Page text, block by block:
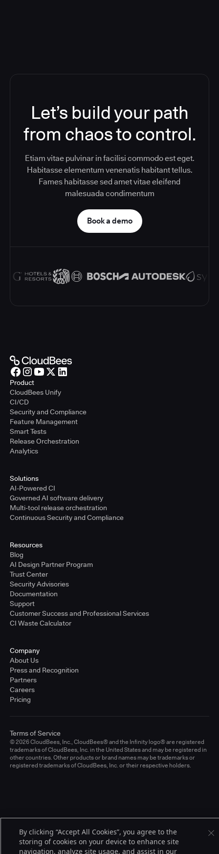
Let’s build your path
from chaos to control.
Etiam vitae pulvinar in facilisi commodo est eget.
Habitasse elementum venenatis habitant tellus.
Fames habitasse sed amet vitae eleifend
malesuada condimentum
Book a demo
Product
CloudBees Unify
CI/CD
Security and Compliance
Feature Management
Smart Tests
Release Orchestration
Analytics
Solutions
AI-Powered CI
Governed AI software delivery
Multi-tool release orchestration
Continuous Security and Compliance
Resources
Blog
AI Design Partner Program
Trust Center
Security Advisories
Documentation
Support
Customer Success and Professional Services
CI Waste Calculator
Company
About Us
Press and Recognition
Partners
Careers
Pricing
© 2026 CloudBees, Inc., CloudBees® and the Infinity logo® are registered
trademarks of CloudBees, Inc. in the United States and may be registered in
other countries. Other products or brand names may be trademarks or
registered trademarks of CloudBees, Inc. or their respective holders.
Terms of Service
By clicking “Accept All Cookies”, you agree to the
storing of cookies on your device to enhance site
navigation, analyze site usage, and assist in our